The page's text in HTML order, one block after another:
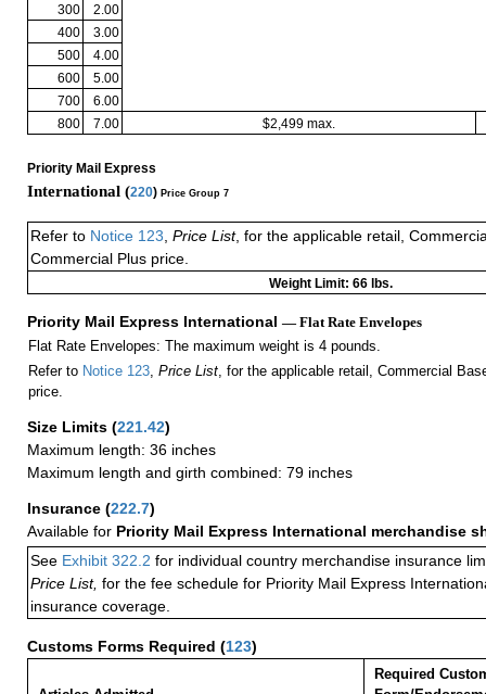
300
2.00
400
3.00
500
4.00
600
5.00
700
6.00
800
7.00 $2,499 max.
Priority Mail Express
International (220) Price Group 7
Refer to Notice 123, Price List, for the applicable retail,
Commercial Plus price.
Weight Limit: 66 lbs.
Priority Mail Express International — Flat Rate Envelopes
Flat Rate Envelopes: The maximum weight is 4 pounds.
Refer to Notice 123, Price List, for the applicable retail, Commercial
price.
Size Limits (221.42)
Maximum length: 36 inches
Maximum length and girth combined: 79 inches
Insurance (222.7)
Available for Priority Mail Express International merchandise
See Exhibit 322.2 for individual country merchandise insurance
Price List, for the fee schedule for Priority Mail Express
insurance coverage.
Customs Forms Required (123)
Required